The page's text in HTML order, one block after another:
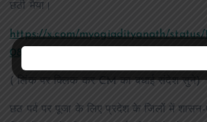
छठी मैया।
https://x.com/myogiadityanath/status/
08?t=79zYYy3ePjlcbATlj3w0ew&s=19
( लिंक पर क्लिक कर CM का बधाई संदेश सुने)
छठ पर्व पर पूजा के लिए प्रदेश के जिलों में